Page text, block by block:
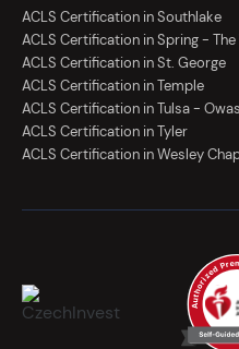
ACLS Certification in Southlake
ACLS Certification in Spring -
ACLS Certification in St. George
ACLS Certification in Temple
ACLS Certification in Tulsa -
ACLS Certification in Tyler
ACLS Certification in Wesley